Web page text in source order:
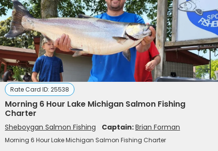
Rate Card ID: 25538
Morning 6 Hour Lake Michigan Salmon Fishing
Charter
Sheboygan Salmon Fishing Captain:Brian Forman
Morning 6 Hour Lake Michigan Salmon Fishing Charter